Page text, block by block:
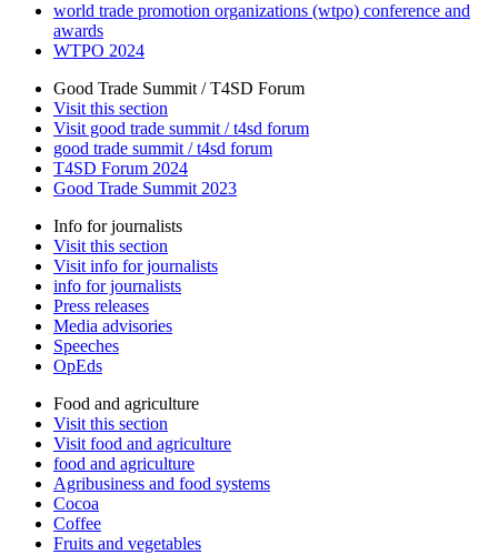
world trade promotion organizations (wtpo) conference and
awards
WTPO 2024
Good Trade Summit / T4SD Forum
Visit this section
Visit good trade summit / t4sd forum
good trade summit / t4sd forum
T4SD Forum 2024
Good Trade Summit 2023
Info for journalists
Visit this section
Visit info for journalists
info for journalists
Press releases
Media advisories
Speeches
OpEds
Food and agriculture
Visit this section
Visit food and agriculture
food and agriculture
Agribusiness and food systems
Cocoa
Coffee
Fruits and vegetables